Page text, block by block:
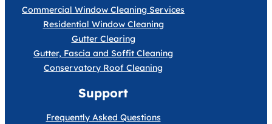
Commercial Window Cleaning Services
Residential Window Cleaning
Gutter Clearing
Gutter, Fascia and Soffit Cleaning
Conservatory Roof Cleaning
Support
Frequently Asked Questions